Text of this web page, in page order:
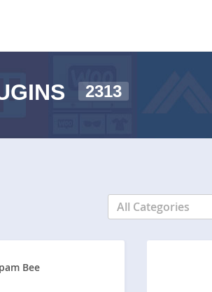
2313
All Categories
Bee